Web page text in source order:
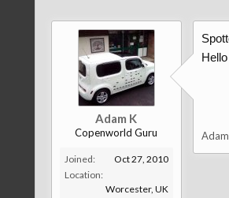
Adam K
Copenworld Guru
Joined:
Oct 27, 2010
Location:
Worcester, UK